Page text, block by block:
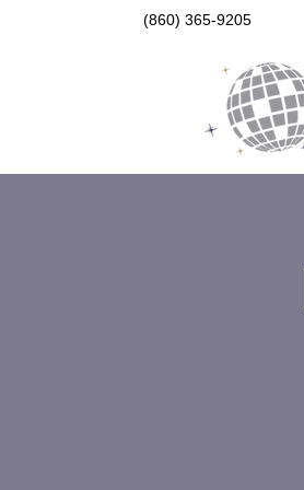
(860) 365-9205